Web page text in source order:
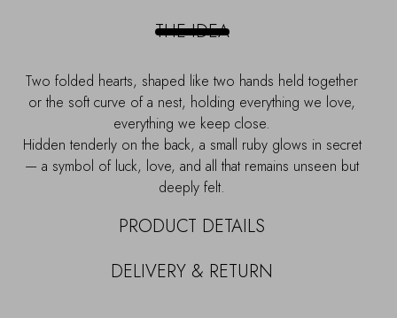
THE IDEA
Two folded hearts, shaped like two hands held together
or the soft curve of a nest, holding everything we love,
everything we keep close.
Hidden tenderly on the back, a small ruby glows in secret
— a symbol of luck, love, and all that remains unseen but
deeply felt.
PRODUCT DETAILS
DELIVERY & RETURN